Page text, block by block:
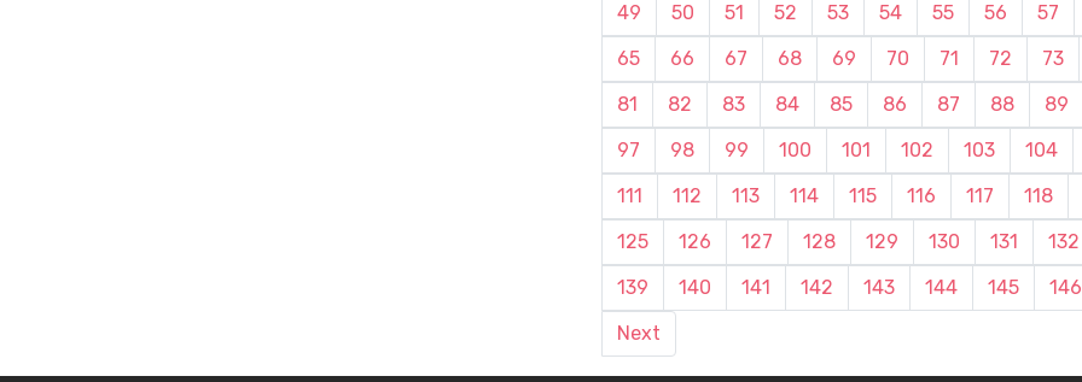
49
50 51 52 53 54 55 56 57
65
66 67 68 69 70 71 72 73
81
82 83 84 85 86 87 88 89
97
98 99 100 101 102 103 104
111
112 113 114 115 116 117 118
125
126 127 128 129 130 131 132
139
140 141 142 143 144 145 146
Next